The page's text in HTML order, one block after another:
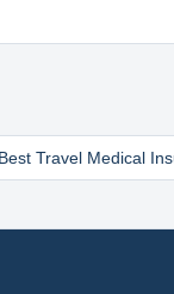
Best Travel Medical